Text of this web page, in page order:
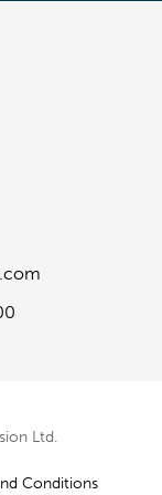
Ltd.
Conditions